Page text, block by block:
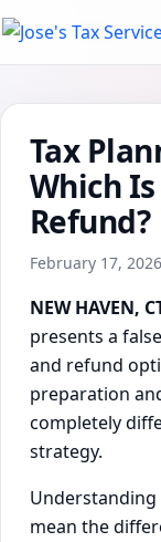
Tax
Which
Refund?
February 17, 2026
NEW HAVEN,
presents a
and refund
preparation
completely
strategy.
Understanding
mean the